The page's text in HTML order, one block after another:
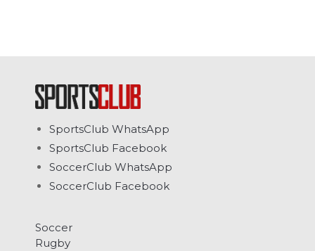
SportsClub WhatsApp
SportsClub Facebook
SoccerClub WhatsApp
SoccerClub Facebook
Soccer
Rugby